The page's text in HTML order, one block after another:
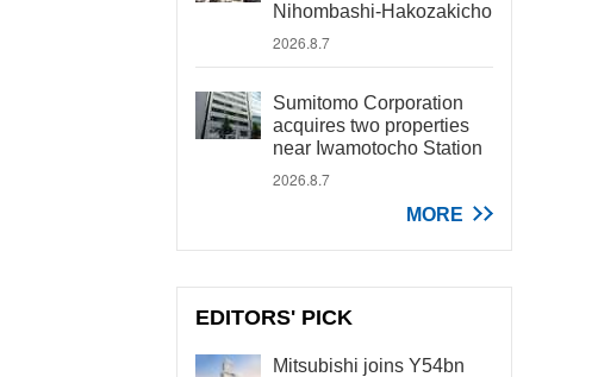
Nihombashi-Hakozakicho
2026.8.7
Sumitomo Corporation
acquires two properties
near Iwamotocho Station
2026.8.7
MORE
EDITORS' PICK
Mitsubishi joins Y54bn